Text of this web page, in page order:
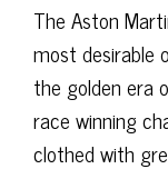
The Aston
most desirable
the golden era
race winning
clothed with